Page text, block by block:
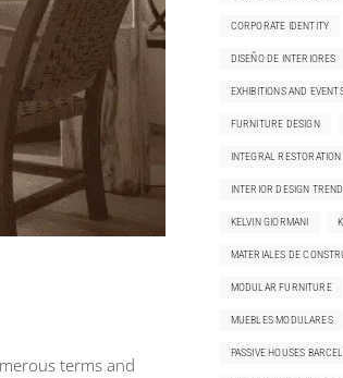
terms and
CORPORATE IDENTITY
DISEÑO DE INTERIORES
EXHIBITIONS AND
FURNITURE DESIGN
INTEGRAL RESTORATION
INTERIOR DESIGN
KELVIN GIORMANI
MATERIALES DE
MODULAR FURNITURE
MUEBLES MODULARES
PASSIVE HOUSES